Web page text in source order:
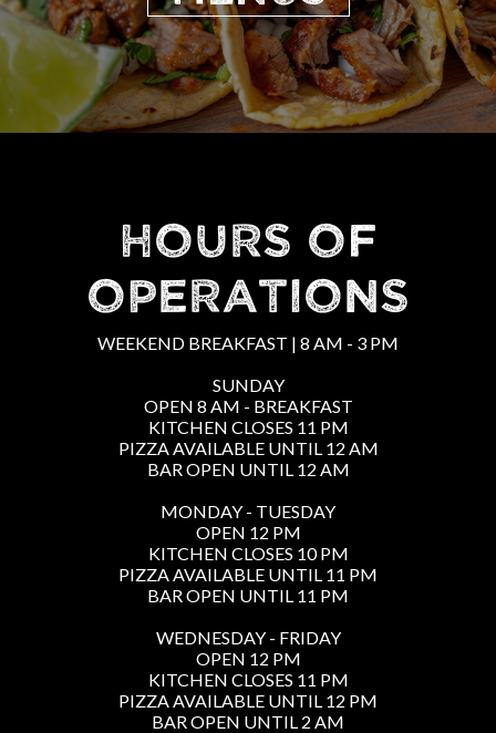
HOURS OF
OPERATIONS
WEEKEND BREAKFAST | 8 AM - 3 PM
SUNDAY
OPEN 8 AM - BREAKFAST
KITCHEN CLOSES 11 PM
PIZZA AVAILABLE UNTIL 12 AM
BAR OPEN UNTIL 12 AM
MONDAY - TUESDAY
OPEN 12 PM
KITCHEN CLOSES 10 PM
PIZZA AVAILABLE UNTIL 11 PM
BAR OPEN UNTIL 11 PM
WEDNESDAY - FRIDAY
OPEN 12 PM
KITCHEN CLOSES 11 PM
PIZZA AVAILABLE UNTIL 12 PM
BAR OPEN UNTIL 2 AM